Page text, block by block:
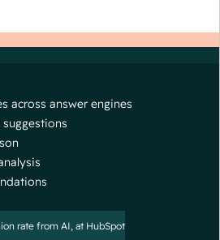
across answer engines
rate from AI, at HubSpot